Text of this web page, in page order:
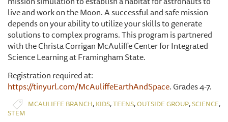
live and work on the Moon. A successful and safe mission
depends on your ability to utilize your skills to generate
solutions to complex programs. This program is partnered
with the Christa Corrigan McAuliffe Center for Integrated
Science Learning at Framingham State.
Registration required at:
https://tinyurl.com/McAuliffeEarthAndSpace. Grades 4-7.
MCAULIFFE BRANCH, KIDS,TEENS,OUTSIDE GROUP,SCIENCE,
STEM